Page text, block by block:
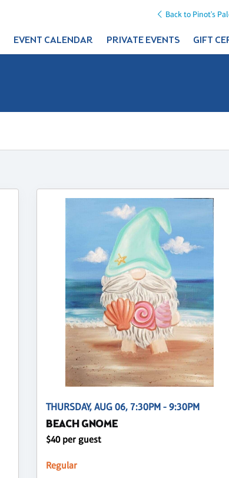
Back to Pinot's
EVENT CALENDAR PRIVATE EVENTS GIFT
THURSDAY, AUG 06, 7:30PM - 9:30PM
BEACH GNOME
$40 per guest
Regular